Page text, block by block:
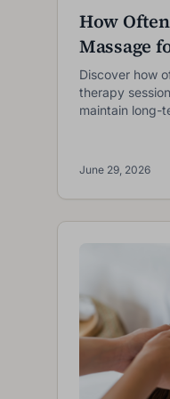
How
Massage
Discover how
therapy
maintain long-
June 29, 2026